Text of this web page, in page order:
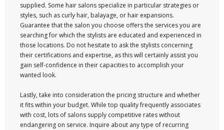
supplied. Some hair salons specialize in particular strategies or
styles, such as curly hair, balayage, or hair expansions.
Guarantee that the salon you choose offers the services you are
searching for which the stylists are educated and experienced in
those locations. Do not hesitate to ask the stylists concerning
their certifications and expertise, as this will certainly assist you
gain self-confidence in their capacities to accomplish your
wanted look.
Lastly, take into consideration the pricing structure and whether
it fits within your budget. While top quality frequently associates
with cost, lots of salons supply competitive rates without
endangering on service. Inquire about any type of recurring